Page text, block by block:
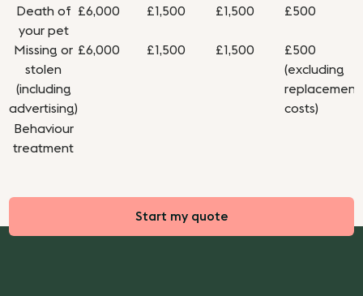
Death of
your pet
£6,000 £1,500 £1,500 £500
Missing or
stolen
(including
advertising)
£6,000 £1,500 £1,500
£500
(excluding
replacement
costs)
Behaviour
treatment
Start my quote